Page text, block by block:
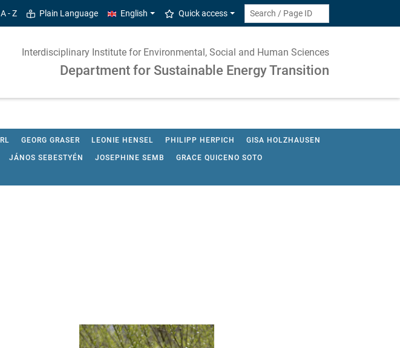
- Z Plain Language English Quick access
Interdisciplinary Institute for Environmental, Social and Human Sciences
Department for Sustainable Energy Transition
GEORG GRASER LEONIE HENSEL PHILIPP HERPICH GISA HOLZHAUSEN
JÁNOS SEBESTYÉN JOSEPHINE SEMB GRACE QUICENO SOTO